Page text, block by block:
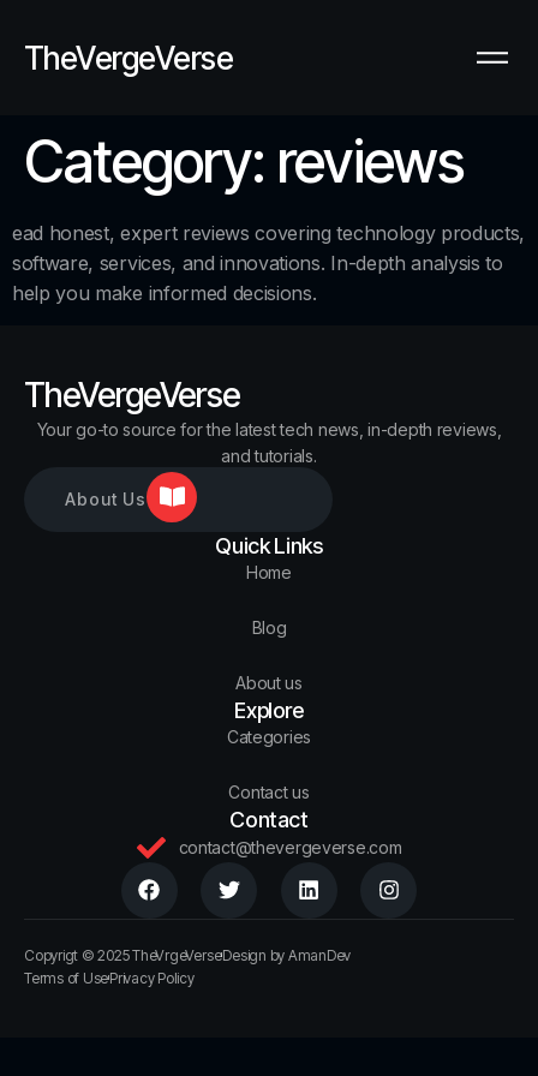
TheVergeVerse
Category: reviews
ead honest, expert reviews covering technology products,
software, services, and innovations. In-depth analysis to
help you make informed decisions.
TheVergeVerse
Your go-to source for the latest tech news, in-depth reviews,
and tutorials.
About Us
Quick Links
Home
Blog
About us
Explore
Categories
Contact us
Contact
contact@thevergeverse.com
Copyrigt © 2025 TheVrgeVerseDesign by AmanDev
Terms of UsePrivacy Policy